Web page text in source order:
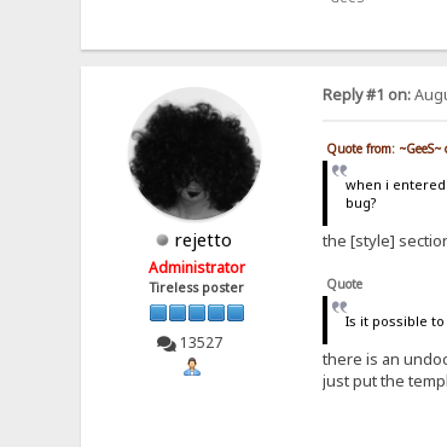
rejetto
Administrator
Tireless poster
13527
Reply #1 on:
Quote from:
when i
bug?
the [style]
Quote
Is it possible
there is an
just put the